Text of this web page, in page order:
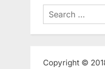
Search
for:
Copyright ©